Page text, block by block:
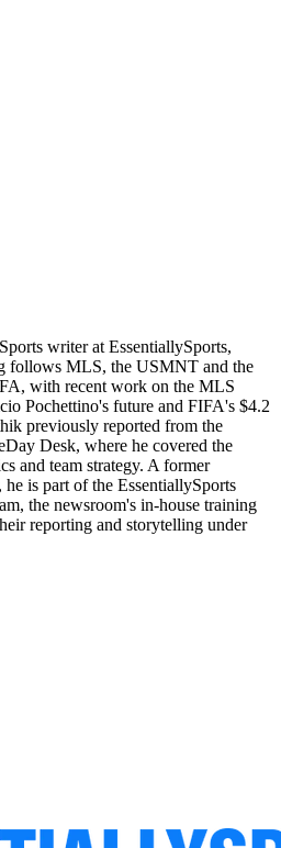
writer at EssentiallySports,
follows MLS, the USMNT and the
with recent work on the MLS
Pochettino's future and FIFA's $4.2
previously reported from the
Desk, where he covered the
and team strategy. A former
is part of the EssentiallySports
the newsroom's in-house training
reporting and storytelling under